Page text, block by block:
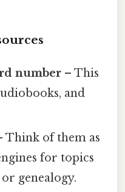
number – This
and
Think of them as
for topics
genealogy.